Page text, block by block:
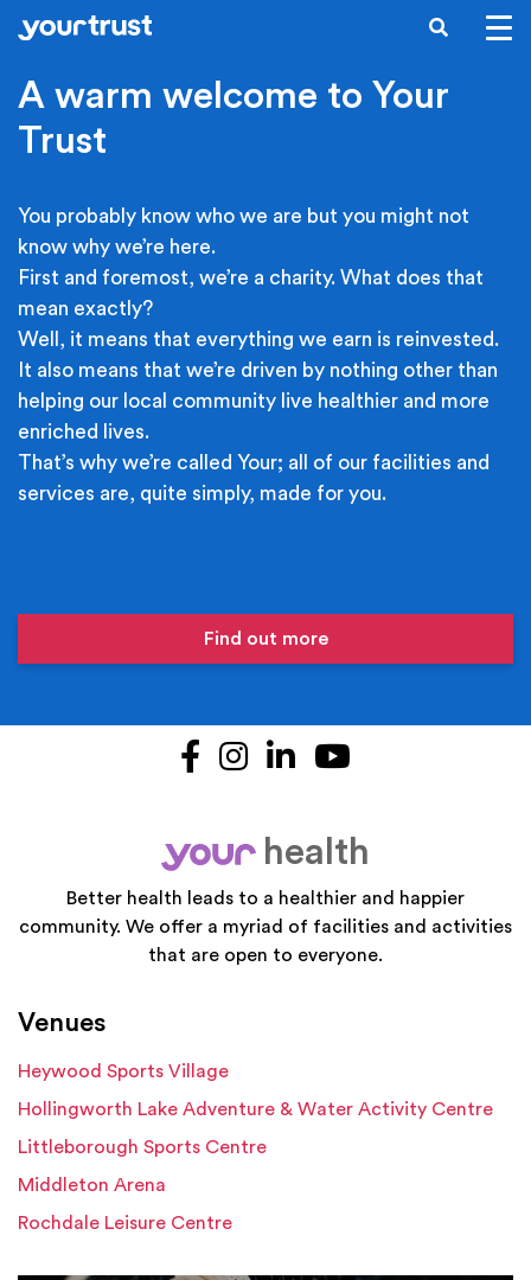
Skip to main content
SEARCH
A warm welcome to Your
Trust
You probably know who we are but you might not
know why we’re here.
First and foremost, we’re a charity. What does that
mean exactly?
Well, it means that everything we earn is reinvested.
It also means that we’re driven by nothing other than
helping our local community live healthier and more
enriched lives.
That’s why we’re called Your; all of our facilities and
services are, quite simply, made for you.
Find out more
Facebook
Instagram
LinkedIn
your
health
Better health leads to a healthier and happier
community. We offer a myriad of facilities and activities
that are open to everyone.
Venues
Heywood Sports Village
Hollingworth Lake Adventure & Water Activity Centre
Littleborough Sports Centre
Middleton Arena
Rochdale Leisure Centre